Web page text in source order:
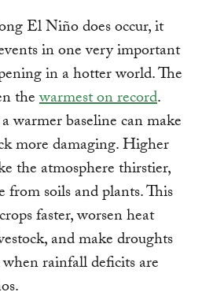
El Niño does occur, it
in one very important
in a hotter world. The
thewarmest on record.
warmer baseline can make
more damaging. Higher
the atmosphere thirstier,
soils and plants. This
faster, worsen heat
and make droughts
rainfall deficits are